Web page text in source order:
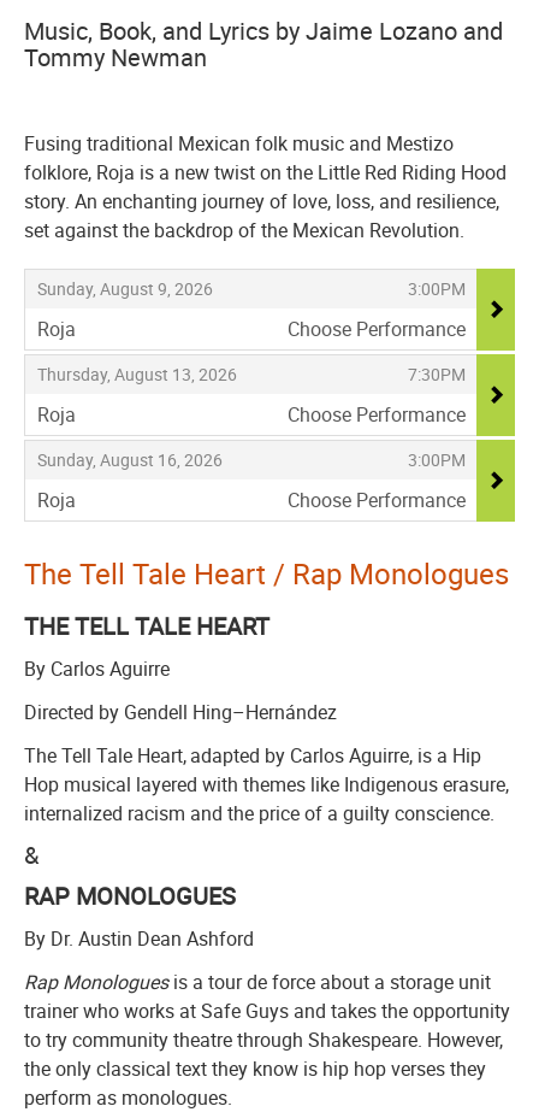
Music, Book, and Lyrics by Jaime Lozano and
Tommy Newman
Fusing traditional Mexican folk music and Mestizo
folklore, Roja is a new twist on the Little Red Riding Hood
story. An enchanting journey of love, loss, and resilience,
set against the backdrop of the Mexican Revolution.
Items
Sunday, August 9, 2026
, 3:00PM
,
Roja
,
Choose Performance
Thursday, August 13, 2026
, 7:30PM
,
Roja
,
Choose Performance
Sunday, August 16, 2026
, 3:00PM
,
Roja
,
Choose Performance
The Tell Tale Heart / Rap Monologues
THE TELL TALE HEART
By Carlos Aguirre
Directed by Gendell Hing–Hernández
The Tell Tale Heart, adapted by Carlos Aguirre, is a Hip
Hop musical layered with themes like Indigenous erasure,
internalized racism and the price of a guilty conscience.
&
RAP MONOLOGUES
By Dr. Austin Dean Ashford
Rap Monologuesis a tour de force about a storage unit
trainer who works at Safe Guys and takes the opportunity
to try community theatre through Shakespeare. However,
the only classical text they know is hip hop verses they
perform as monologues.